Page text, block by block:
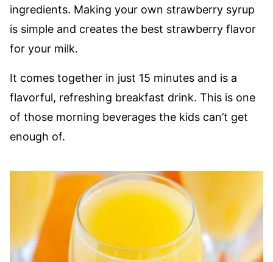
ingredients. Making your own strawberry syrup
is simple and creates the best strawberry flavor
for your milk.
It comes together in just 15 minutes and is a
flavorful, refreshing breakfast drink. This is one
of those morning beverages the kids can’t get
enough of.